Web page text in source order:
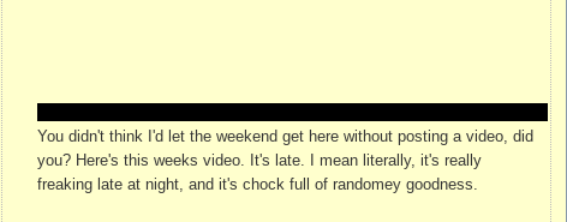
You didn't think I'd let the weekend get here without posting a video, did
you? Here's this weeks video. It's late. I mean literally, it's really
freaking late at night, and it's chock full of randomey goodness.